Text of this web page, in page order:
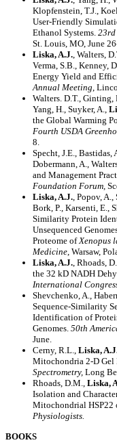
Klopfenstein, T.J.,
User-Friendly
Ethanol Systems. 23rd
St. Louis, MO, June
Liska, A.J., Walters,
Verma, S.B., Kenney,
Energy Yield and
Annual Meeting,
Walters. D.T., Ginting,
Yang, H., Suyker, A.,
the Global Warming
Fourth USDA
8.
Specht, J.E.,
Dobermann, A.,
and Management
Foundation Forum,
Liska, A.J., Popov, A.,
Bork, P., Karsenti, E.,
Similarity Protein
Unsequenced
Proteome ofXenopus
Medicine, Warsaw,
Liska, A.J., Rhoads,
the 32 kD NADH
International
Shevchenko, A.,
Sequence-Similarity
Identification of
Genomes. 50th
June.
Cerny, R.L., Liska,
Mitochondria 2-D Gel
Spectrometry, Long
Rhoads, D.M., Liska,
Isolation and
Mitochondrial HSP22
Physiologists.
BOOKS